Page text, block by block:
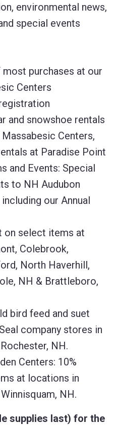
environmental news,
special events
purchases at our
Centers
and snowshoe rentals
Centers,
at Paradise Point
and Events: Special
to NH Audubon
our Annual
on select items at
Colebrook,
North Haverhill,
NH & Brattleboro,
bird feed and suet
company stores in
NH.
Centers: 10%
at locations in
NH.
supplies last) for the